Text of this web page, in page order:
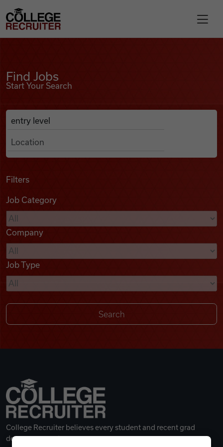
Find Jobs
Podcasts
Videos
Remote Jobs
College Recruiter
Find Jobs
Start Your Search
Search Job Listings
Anywhere
Filters
Job Category
Company
Job Type
College Recruiter believes every student and recent grad
deserves a great career.